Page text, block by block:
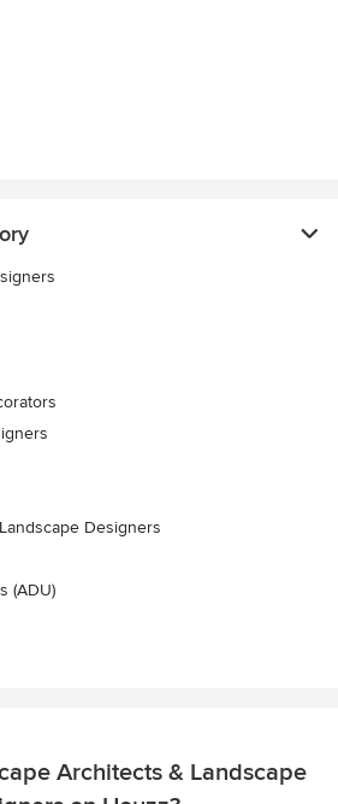
Designers
(ADU)
Architects & Landscape